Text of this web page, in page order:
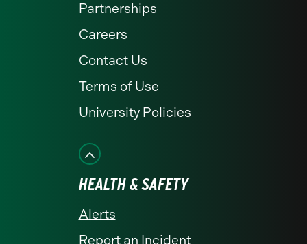
Partnerships
Careers
Contact Us
Terms of Use
University Policies
HEALTH & SAFETY
Alerts
Report an Incident